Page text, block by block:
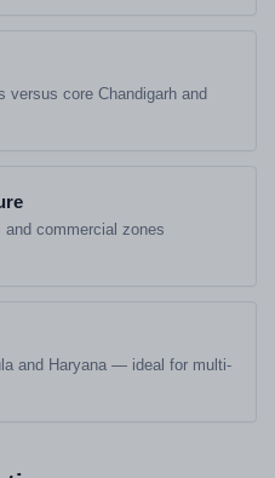
versus core Chandigarh and
commercial zones
and Haryana — ideal for multi-